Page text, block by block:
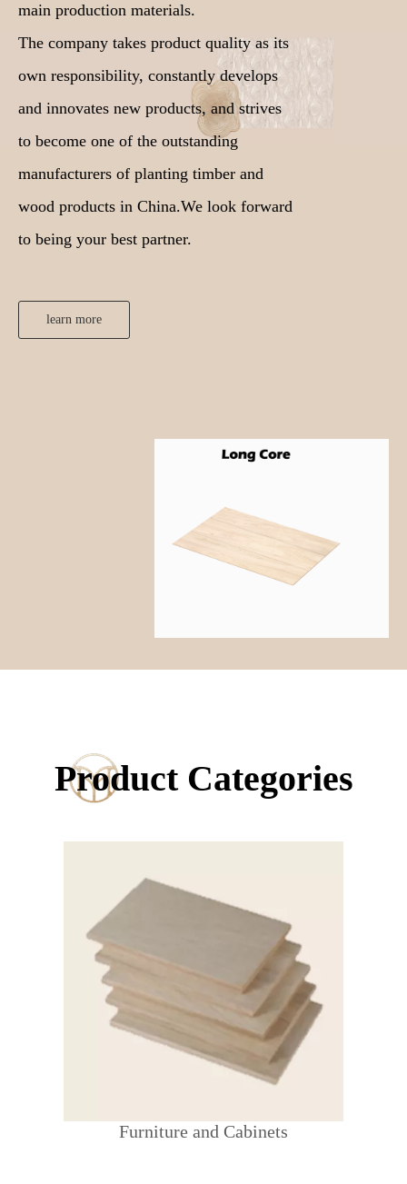
main production materials.
The company takes product quality as its
own responsibility, constantly develops
and innovates new products, and strives
to become one of the outstanding
manufacturers of planting timber and
wood products in China.We look forward
to being your best partner.
learn more
Product Categories
Furniture and Cabinets